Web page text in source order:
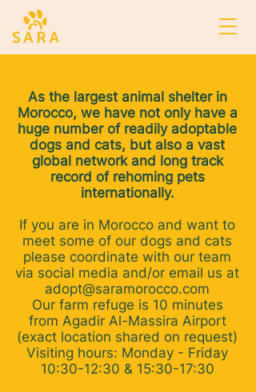
As the largest animal shelter in
Morocco, we have not only have a
huge number of readily adoptable
dogs and cats, but also a vast
global network and long track
record of rehoming pets
internationally.
If you are in Morocco and want to
meet some of our dogs and cats
please coordinate with our team
via social media and/or email us at
adopt@saramorocco.com
Our farm refuge is 10 minutes
from Agadir Al-Massira Airport
(exact location shared on request)
Visiting hours: Monday - Friday
10:30-12:30 & 15:30-17:30